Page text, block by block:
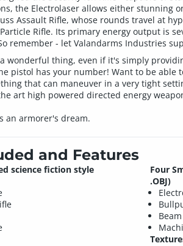
the Electrolaser allows either stunning
Assault Rifle, whose rounds travel at
Rifle. Its primary energy output is
remember - let Valandarms Industries
wonderful thing, even if it's simply
pistol has your number! Want to be
that can maneuver in a very tight
art high powered directed energy
an armorer's dream.
and Features
science fiction style
Four
.OBJ)